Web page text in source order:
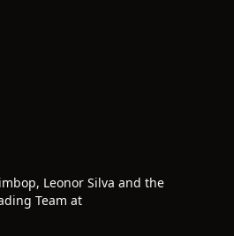
Leonor Silva and the
Team at